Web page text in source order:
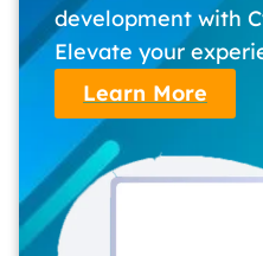
development with
Elevate your
Learn More